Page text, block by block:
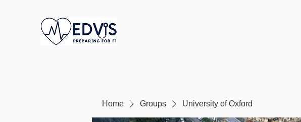
Home Groups University of Oxford